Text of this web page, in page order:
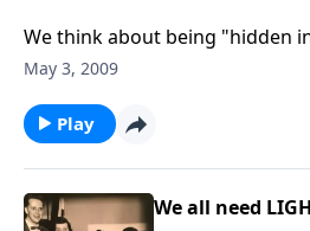
We think about being "hidden
"risen in Christ."
May 3, 2009
Play
We all need